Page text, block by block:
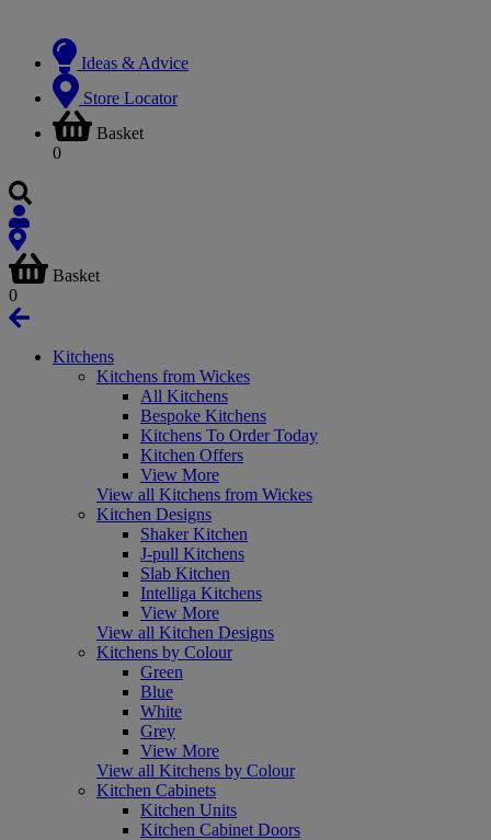
Ideas & Advice
Store Locator
Basket
0
Basket
0
Kitchens
Kitchens from Wickes
All Kitchens
Bespoke Kitchens
Kitchens To Order Today
Kitchen Offers
View More
View all Kitchens from Wickes
Kitchen Designs
Shaker Kitchen
J-pull Kitchens
Slab Kitchen
Intelliga Kitchens
View More
View all Kitchen Designs
Kitchens by Colour
Green
Blue
White
Grey
View More
View all Kitchens by Colour
Kitchen Cabinets
Kitchen Units
Kitchen Cabinet Doors